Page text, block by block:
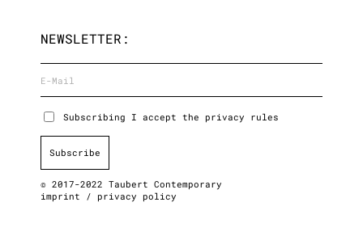
NEWSLETTER:
Subscribing I accept the privacy rules
© 2017-2022 Taubert Contemporary
imprint
/ privacy policy